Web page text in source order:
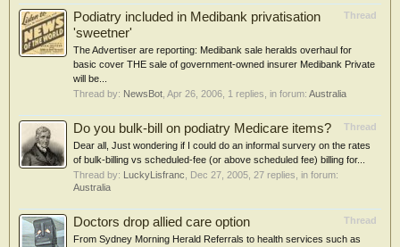
Thread
Podiatry included in Medibank privatisation
'sweetner'
The Advertiser are reporting: Medibank sale heralds overhaul for
basic cover THE sale of government-owned insurer Medibank Private
will be...
Thread by: NewsBot Apr 26, 2006 , 1 replies, in forum: Australia
Thread
Do you bulk-bill on podiatry Medicare items?
Dear all, Just wondering if I could do an informal survery on the rates
of bulk-billing vs scheduled-fee (or above scheduled fee) billing for...
Thread by: LuckyLisfranc Dec 27, 2005 , 27 replies, in forum:
Australia
Thread
Doctors drop allied care option
From Sydney Morning Herald Referrals to health services such as